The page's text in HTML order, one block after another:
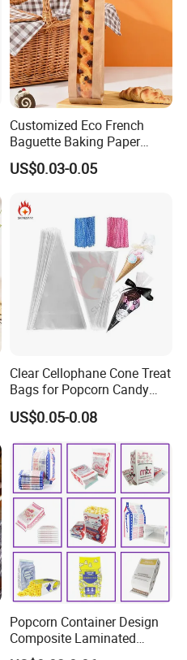
Customized Eco French
Baguette Baking Paper
Bags Oil-Resistant Moisture
Proof Thickened Material
US$0.03-0.05
Clear Cellophane Cone Treat
Bags for Popcorn Candy
Triangle Plastic Party Gift
US$0.05-0.08
Popcorn Container Design
Composite Laminated
Reflective Film Fluoride-Free